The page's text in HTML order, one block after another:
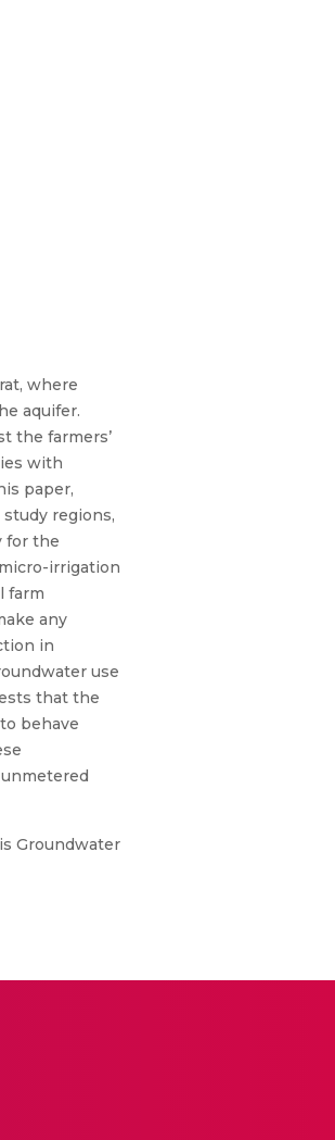
where
aquifer.
the farmers’
with
paper,
regions,
for the
irrigation
farm
any
in
use
that the
behave
Groundwater